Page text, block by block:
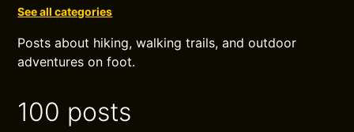
See all categories
Posts about hiking, walking trails, and outdoor
adventures on foot.
100 posts